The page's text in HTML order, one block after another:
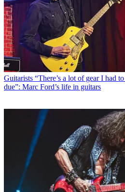
Guitarists “There’s a lot of gear I had
due”: Marc Ford’s life in guitars